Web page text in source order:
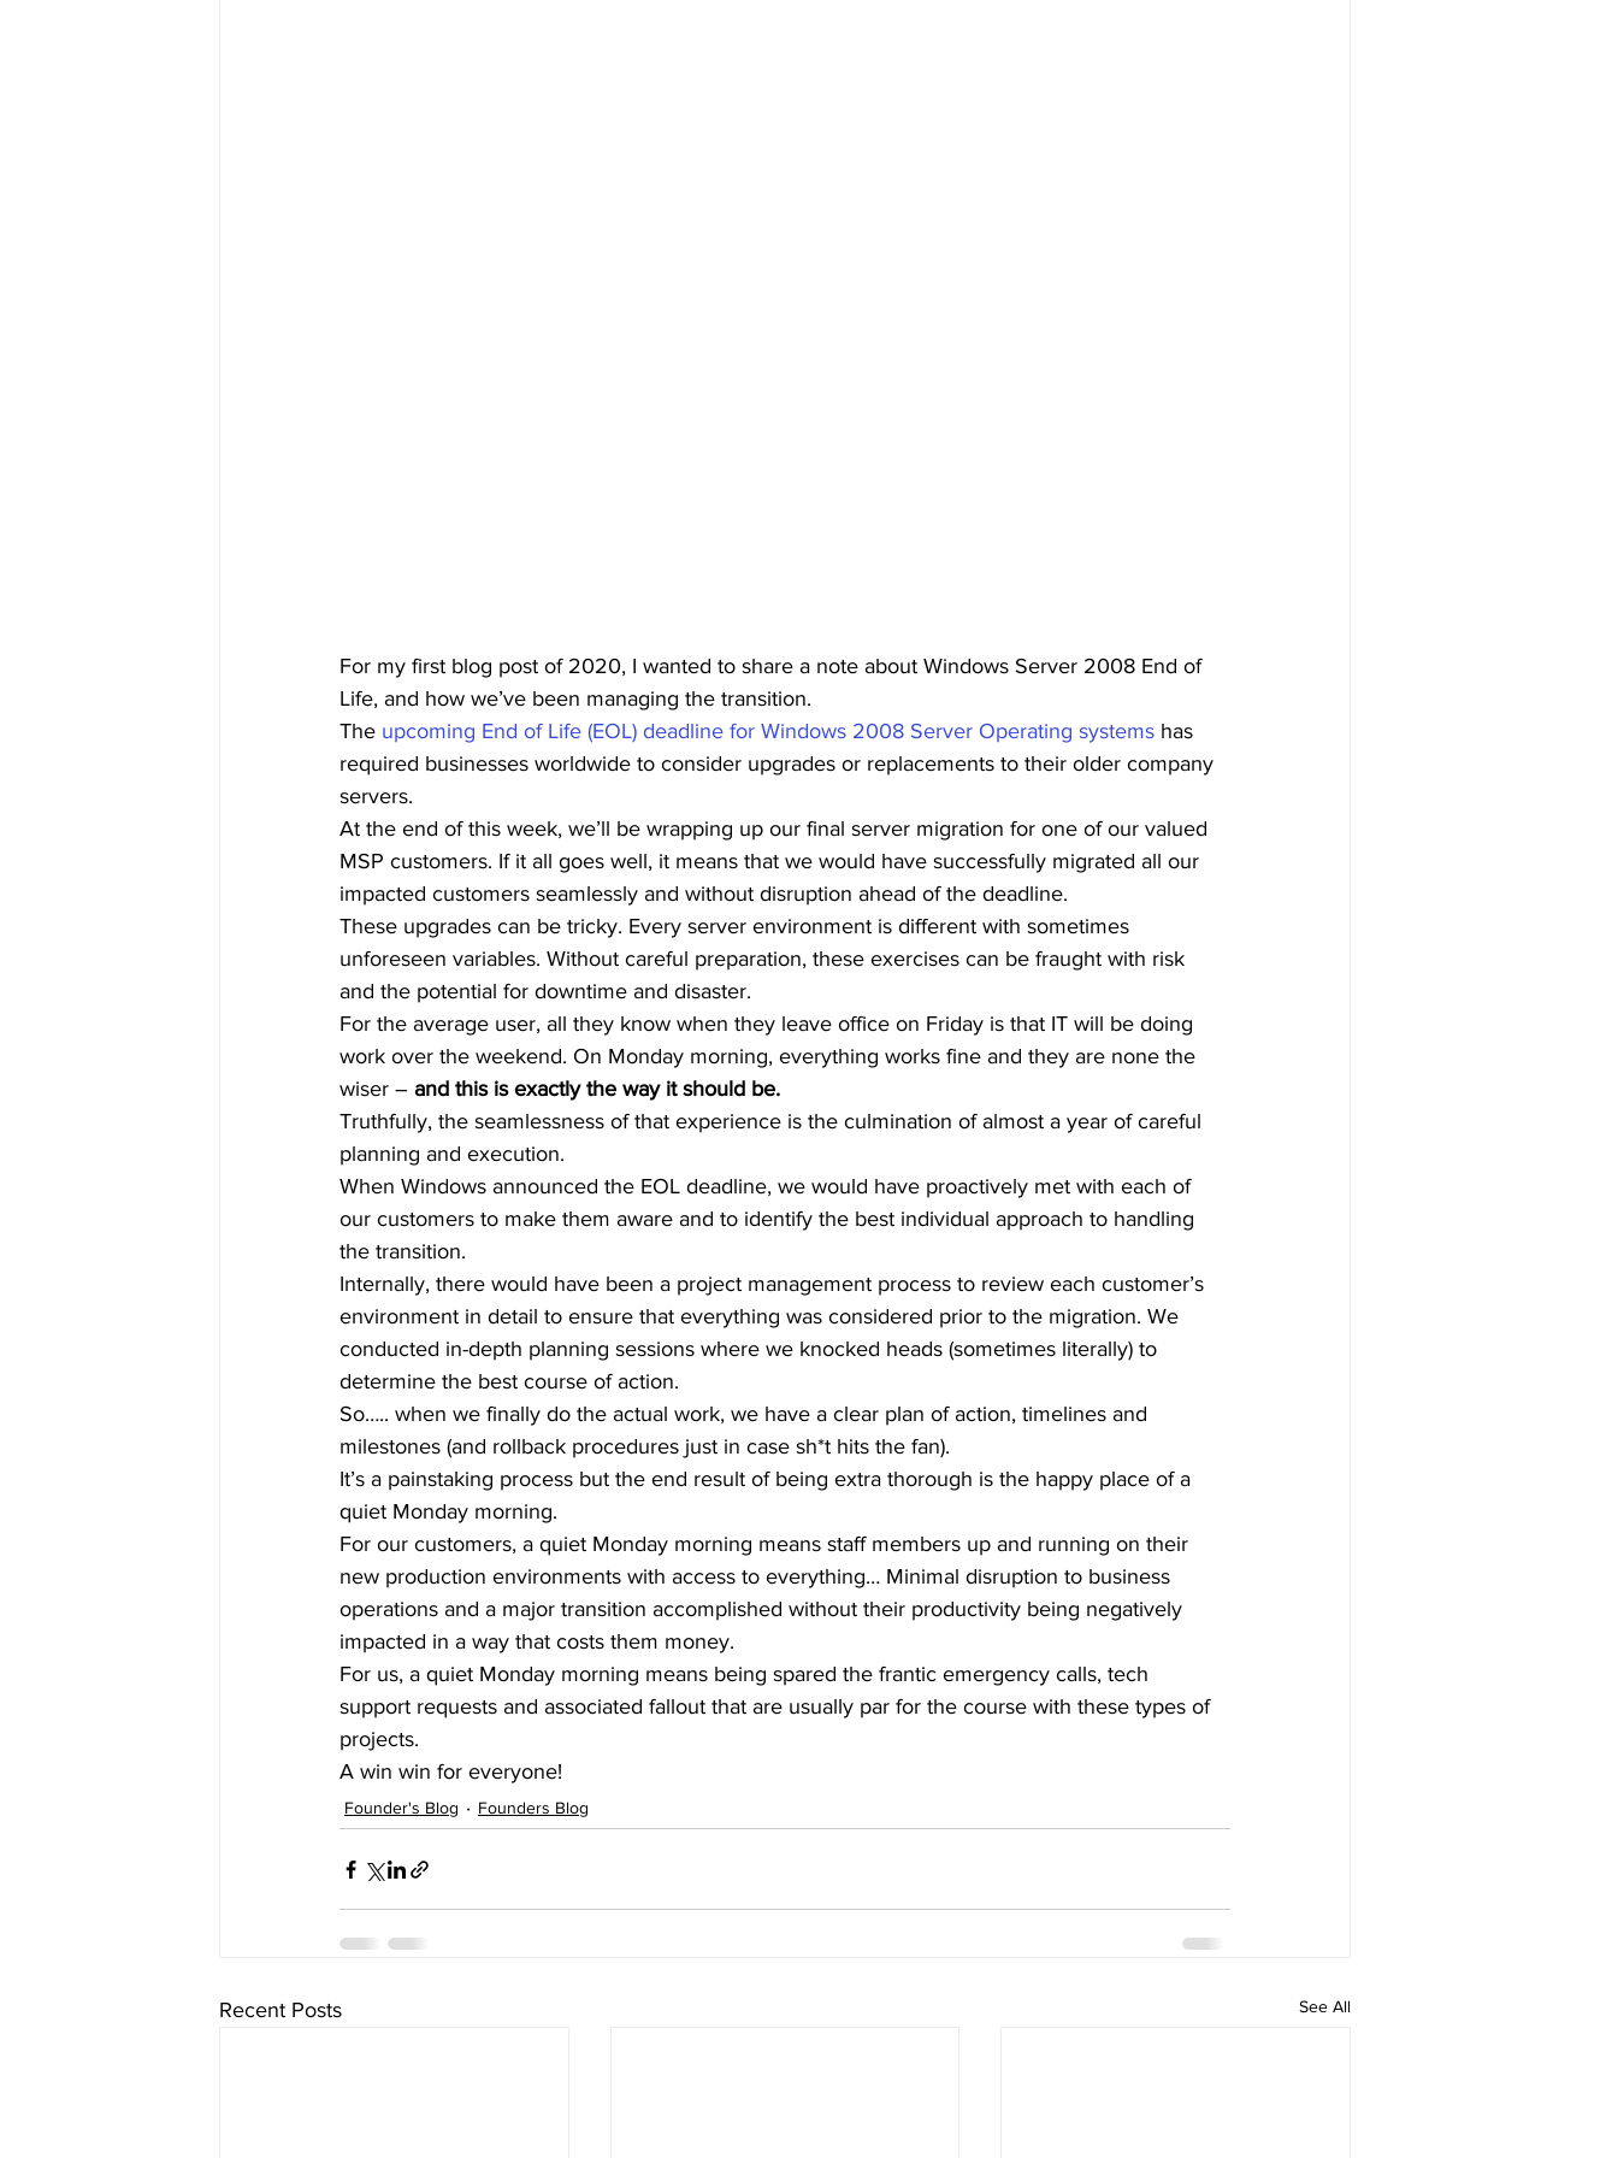
For my first blog post of 2020, I wanted to share a note about Windows Server 2008 End of
Life, and how we’ve been managing the transition.
The upcoming End of Life (EOL) deadline for Windows 2008 Server Operating systems has
required businesses worldwide to consider upgrades or replacements to their older company
servers.
At the end of this week, we’ll be wrapping up our final server migration for one of our valued
MSP customers. If it all goes well, it means that we would have successfully migrated all our
impacted customers seamlessly and without disruption ahead of the deadline.
These upgrades can be tricky. Every server environment is different with sometimes
unforeseen variables. Without careful preparation, these exercises can be fraught with risk
and the potential for downtime and disaster.
For the average user, all they know when they leave office on Friday is that IT will be doing
work over the weekend. On Monday morning, everything works fine and they are none the
wiser – and this is exactly the way it should be.
Truthfully, the seamlessness of that experience is the culmination of almost a year of careful
planning and execution.
When Windows announced the EOL deadline, we would have proactively met with each of
our customers to make them aware and to identify the best individual approach to handling
the transition.
Internally, there would have been a project management process to review each customer’s
environment in detail to ensure that everything was considered prior to the migration. We
conducted in-depth planning sessions where we knocked heads (sometimes literally) to
determine the best course of action.
So….. when we finally do the actual work, we have a clear plan of action, timelines and
milestones (and rollback procedures just in case sh*t hits the fan).
It’s a painstaking process but the end result of being extra thorough is the happy place of a
quiet Monday morning.
For our customers, a quiet Monday morning means staff members up and running on their
new production environments with access to everything… Minimal disruption to business
operations and a major transition accomplished without their productivity being negatively
impacted in a way that costs them money.
For us, a quiet Monday morning means being spared the frantic emergency calls, tech
support requests and associated fallout that are usually par for the course with these types of
projects.
A win win for everyone!
Founder's Blog Founders Blog
Recent Posts See All